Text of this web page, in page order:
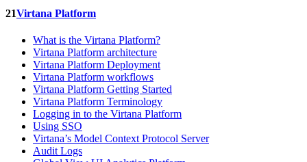
21Virtana Platform
What is the Virtana Platform?
Virtana Platform architecture
Virtana Platform Deployment
Virtana Platform workflows
Virtana Platform Getting Started
Virtana Platform Terminology
Logging in to the Virtana Platform
Using SSO
Virtana’s Model Context Protocol Server
Audit Logs